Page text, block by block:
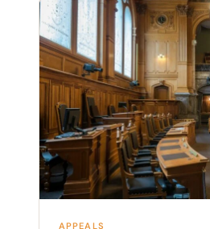
APPEALS